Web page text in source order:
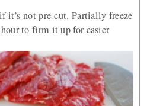
it’s not pre-cut. Partially freeze
to firm it up for easier